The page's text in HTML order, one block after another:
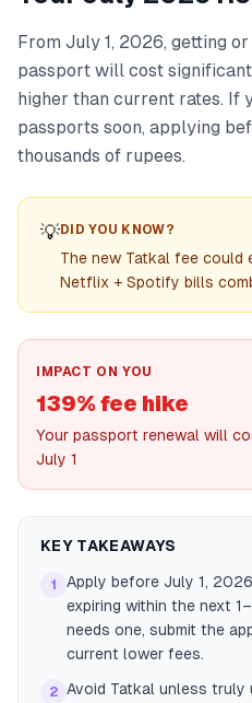
From July 1, 2026, getting
passport will cost
higher than current rates. If
passports soon, applying
thousands of rupees.
💡DID YOU KNOW?
The new Tatkal fee could
Netflix + Spotify bills
IMPACT ON YOU
139% fee hike
Your passport renewal will
July 1
KEY TAKEAWAYS
1
Apply before July 1,
expiring within the next
needs one, submit the
current lower fees.
2 Avoid Tatkal unless